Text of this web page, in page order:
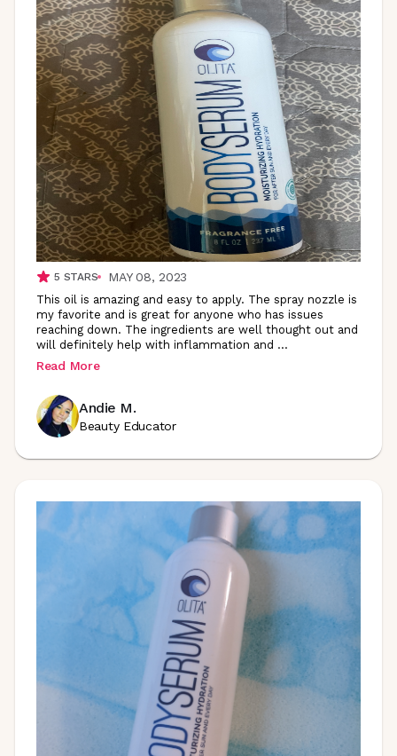
5 STARS MAY 08, 2023
This oil is amazing and easy to apply. The spray nozzle is
my favorite and is great for anyone who has issues
reaching down. The ingredients are well thought out and
will definitely help with inflammation and ...
Read More
Andie M.
Beauty Educator